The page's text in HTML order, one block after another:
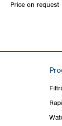
Price on request